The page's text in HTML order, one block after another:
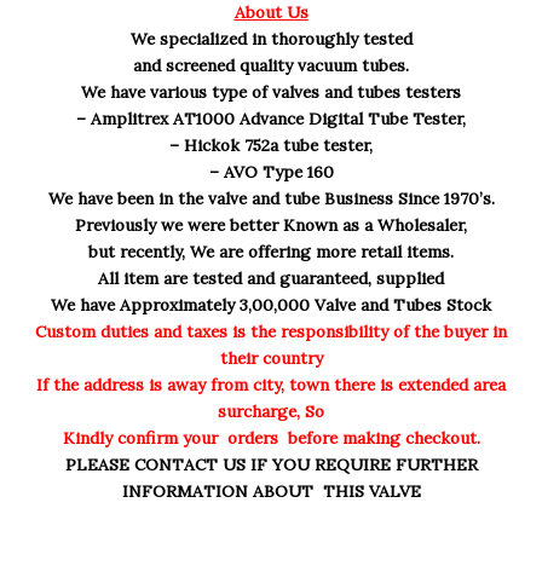
About Us
We specialized in thoroughly tested
and screened quality vacuum tubes.
We have various type of valves and tubes testers
– Amplitrex AT1000 Advance Digital Tube Tester,
– Hickok 752a tube tester,
– AVO Type 160
We have been in the valve and tube Business Since 1970’s.
Previously we were better Known as a Wholesaler,
but recently, We are offering more retail items.
All item are tested and guaranteed, supplied
We have Approximately 3,00,000 Valve and Tubes Stock
Custom duties and taxes is the responsibility of the buyer in
their country
If the address is away from city, town there is extended area
surcharge, So
Kindly confirm your orders before making checkout.
PLEASE CONTACT US IF YOU REQUIRE FURTHER
INFORMATION ABOUT THIS VALVE